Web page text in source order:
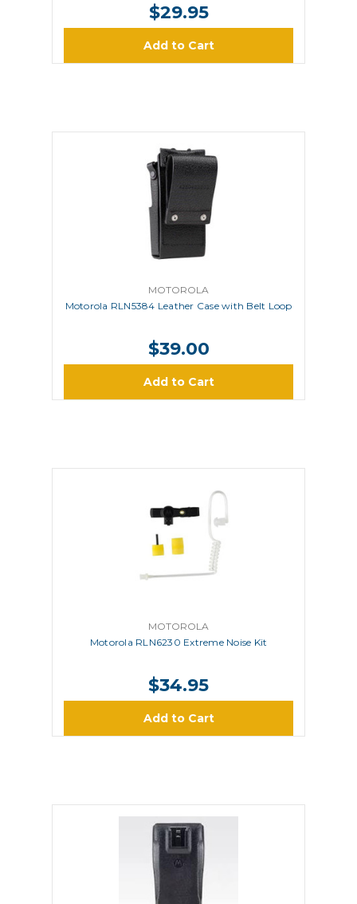
$29.95
Add to Cart
MOTOROLA
Motorola RLN5384 Leather Case with Belt Loop
$39.00
Add to Cart
MOTOROLA
Motorola RLN6230 Extreme Noise Kit
$34.95
Add to Cart